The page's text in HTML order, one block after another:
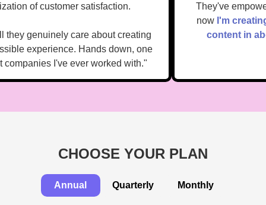
of customer satisfaction.
they genuinely care about creating
experience. Hands down, one
companies I've ever worked with."
They've
nowI'm
content in
CHOOSE YOUR PLAN
Annual Quarterly Monthly